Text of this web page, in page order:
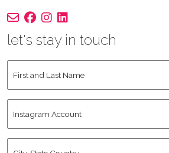
let's stay in touch
and
Name *
Account